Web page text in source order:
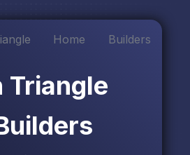
Triangle